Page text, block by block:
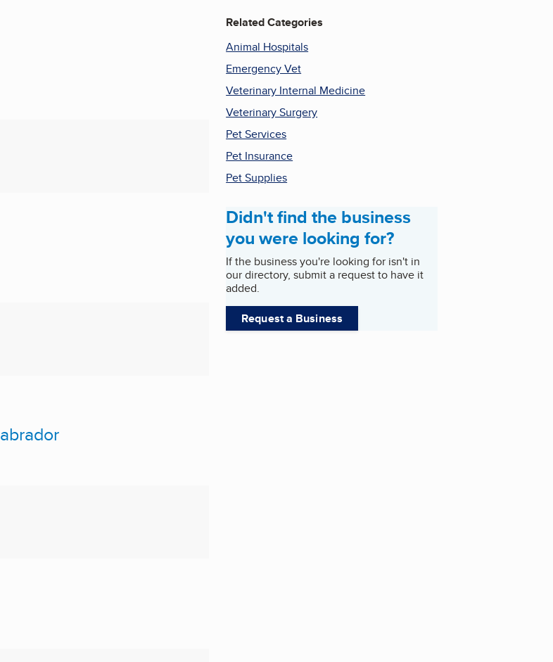
Related Categories
Animal Hospitals
Emergency Vet
Veterinary Internal Medicine
Veterinary Surgery
Pet Services
Pet Insurance
Pet Supplies
Didn't find the business
you were looking for?
If the business you're looking for isn't in
our directory, submit a request to have it
added.
Request a Business